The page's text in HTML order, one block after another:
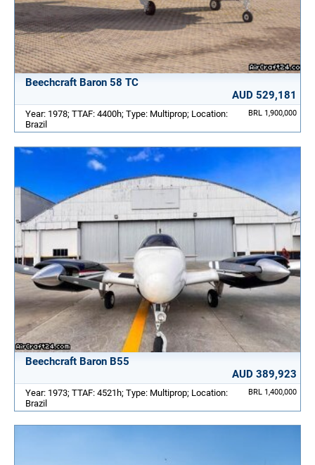
Beechcraft Baron 58 TC
AUD 529,181
BRL 1,900,000
Year: 1978; TTAF: 4400h; Type: Multiprop; Location:
Brazil
Beechcraft Baron B55
AUD 389,923
BRL 1,400,000
Year: 1973; TTAF: 4521h; Type: Multiprop; Location:
Brazil